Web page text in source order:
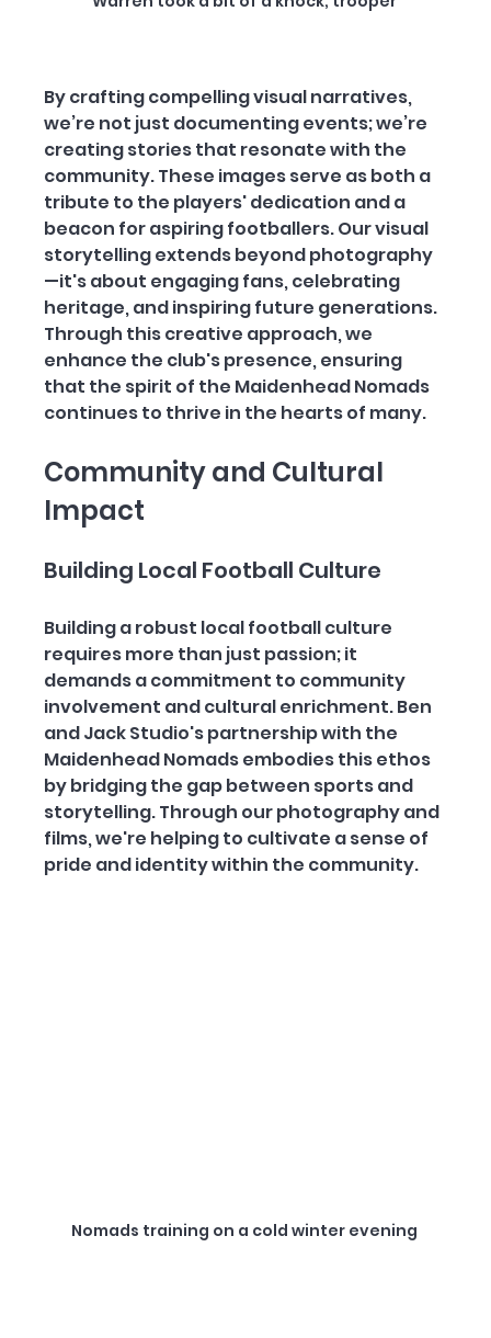
By crafting compelling visual narratives,
we’re not just documenting events; we’re
creating stories that resonate with the
community. These images serve as both a
tribute to the players' dedication and a
beacon for aspiring footballers. Our visual
storytelling extends beyond photography
—it's about engaging fans, celebrating
heritage, and inspiring future generations.
Through this creative approach, we
enhance the club's presence, ensuring
that the spirit of the Maidenhead Nomads
continues to thrive in the hearts of many.
Community and Cultural
Impact
Building Local Football Culture
Building a robust local football culture
requires more than just passion; it
demands a commitment to community
involvement and cultural enrichment. Ben
and Jack Studio's partnership with the
Maidenhead Nomads embodies this ethos
by bridging the gap between sports and
storytelling. Through our photography and
films, we're helping to cultivate a sense of
pride and identity within the community.
Nomads training on a cold winter evening